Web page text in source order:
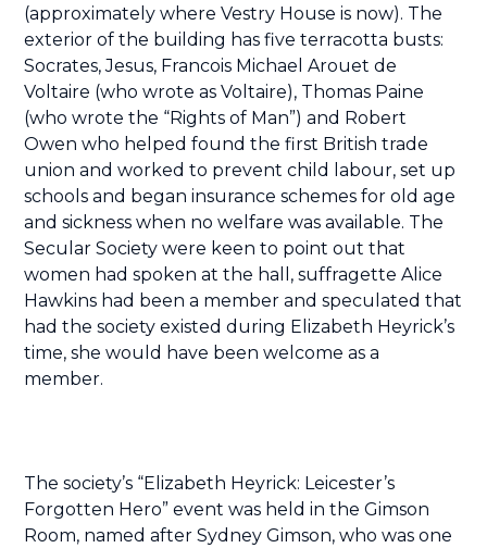
(approximately where Vestry House is now). The
exterior of the building has five terracotta busts:
Socrates, Jesus, Francois Michael Arouet de
Voltaire (who wrote as Voltaire), Thomas Paine
(who wrote the “Rights of Man”) and Robert
Owen who helped found the first British trade
union and worked to prevent child labour, set up
schools and began insurance schemes for old age
and sickness when no welfare was available. The
Secular Society were keen to point out that
women had spoken at the hall, suffragette Alice
Hawkins had been a member and speculated that
had the society existed during Elizabeth Heyrick’s
time, she would have been welcome as a
member.
The society’s “Elizabeth Heyrick: Leicester’s
Forgotten Hero” event was held in the Gimson
Room, named after Sydney Gimson, who was one